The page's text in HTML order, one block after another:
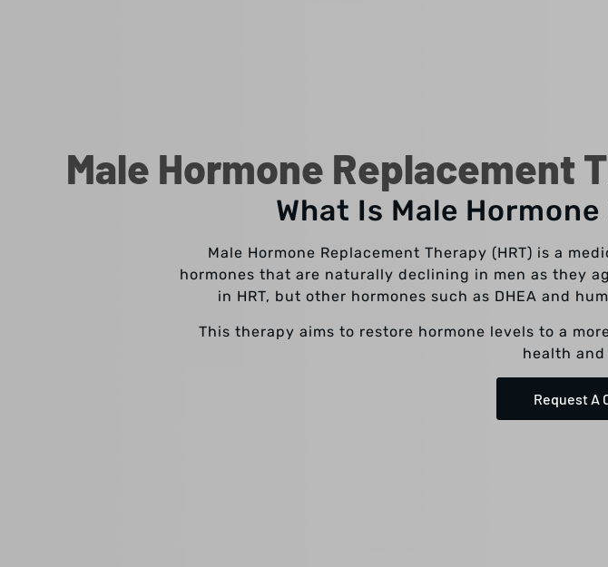
Male Hormone Replacement
What Is Male
Male Hormone Replacement Therapy (HRT) is a
hormones that are naturally declining in men as they
in HRT, but other hormones such as DHEA and
This therapy aims to restore hormone levels to a
health
Request A